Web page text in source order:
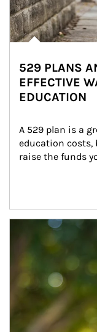
529 PLANS
EFFECTIVE
EDUCATION
A 529 plan is a
education costs,
raise the funds
Article Image